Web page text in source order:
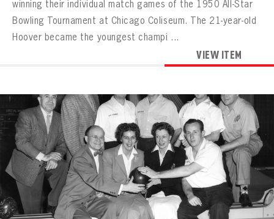
winning their individual match games of the 1950 All-Star
Bowling Tournament at Chicago Coliseum. The 21-year-old
Hoover became the youngest champi ...
VIEW ITEM
EMAIL ADDRESS
PASSWORD
REMEMBER ME
FIRST NAME LAST NAME
EMAIL ADDRESS
PASSWORD CONFIRM PASSWORD
BOWLING
VIRTUAL VAULT
EMAIL ADDRESS
Already have an account?
Log in
Create an account?Click Here
SUBMIT
PASSWORD
CONFIRM PASSWORD
Already have an account?Log in